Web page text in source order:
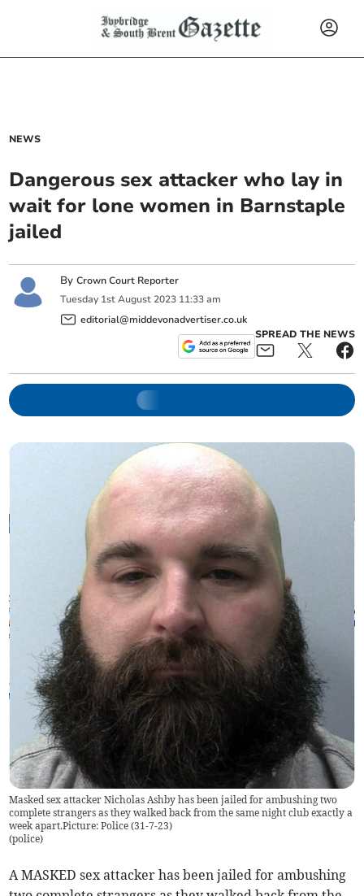
NEWS
Dangerous sex attacker who lay in
wait for lone women in Barnstaple
jailed
ByCrown Court Reporter
Tuesday 1st August 2023 11:33 am
editorial@middevonadvertiser.co.uk
SPREAD THE NEWS
Masked sex attacker Nicholas Ashby has been jailed for ambushing two
complete strangers as they walked back from the same night club exactly a
week apart.Picture: Police (31-7-23)
(police)
A MASKED sex attacker has been jailed for ambushing